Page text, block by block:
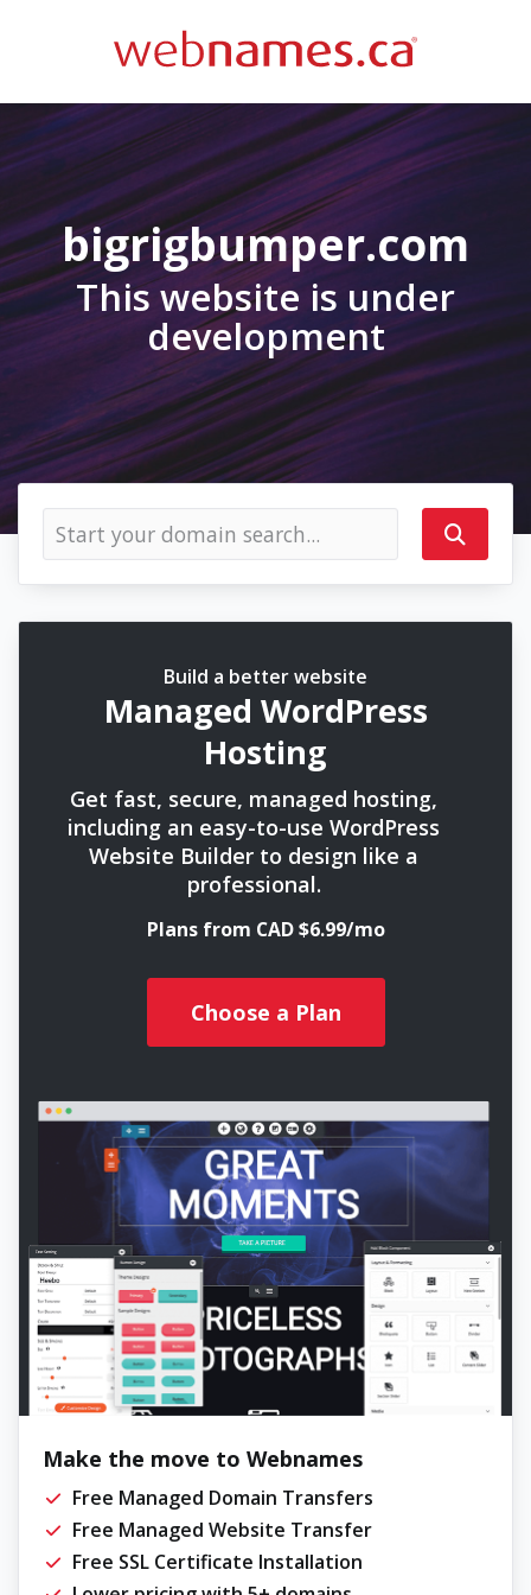
bigrigbumper.com
This website is under
development
Build a better website
Managed WordPress
Hosting
Get fast, secure, managed hosting,
including an easy-to-use WordPress
Website Builder to design like a
professional.
Plans from CAD $6.99/mo
Choose a Plan
Make the move to Webnames
Free Managed Domain Transfers
Free Managed Website Transfer
Free SSL Certificate Installation